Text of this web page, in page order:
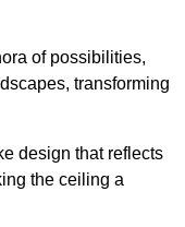
of possibilities,
transforming
design that reflects
the ceiling a